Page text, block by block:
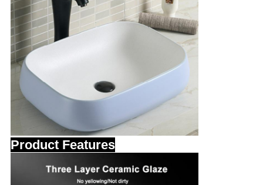
Product Features